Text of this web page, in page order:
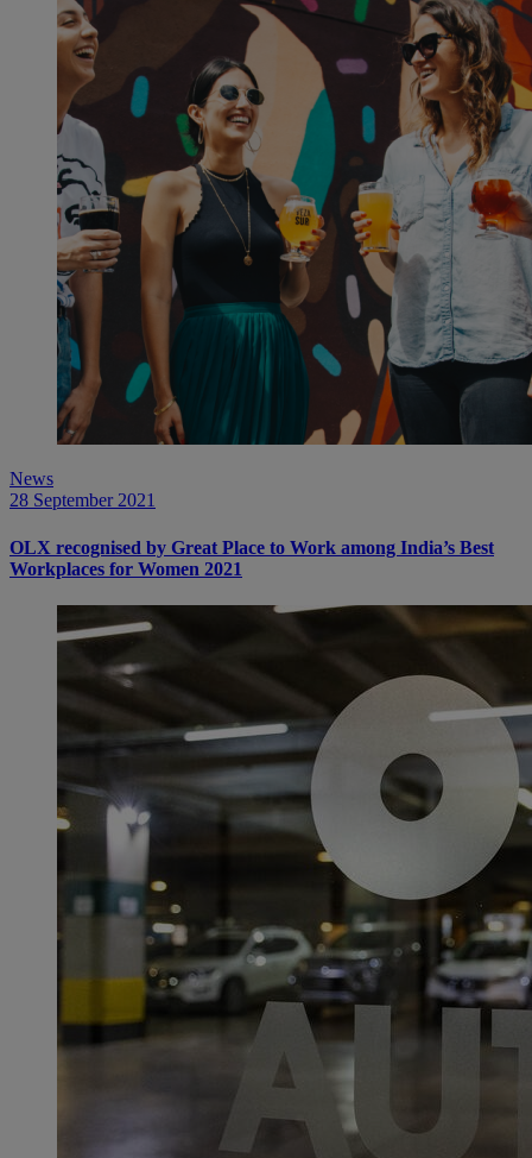
News
28 September 2021
OLX recognised by Great Place to Work among India’s Best
Workplaces for Women 2021